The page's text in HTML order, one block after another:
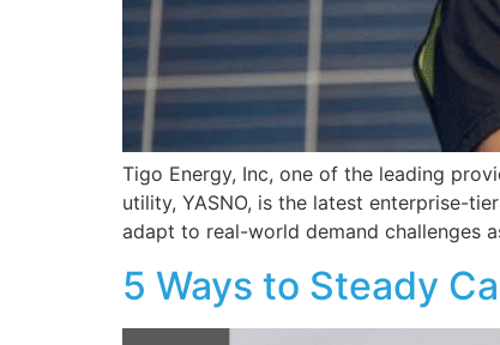
Tigo Energy, Inc, one of the leading
utility, YASNO, is the latest enterprise-
adapt to real-world demand challenges
5 Ways to Steady